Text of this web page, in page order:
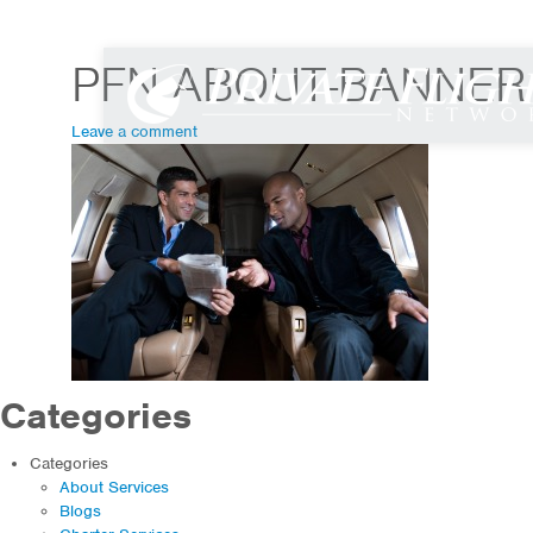
PFN-ABOUT-BANNER
Leave a comment
Categories
Categories
About Services
Blogs